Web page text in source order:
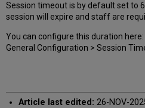
Session timeout is by default set to
session will expire and staff are
You can configure this duration
General Configuration > Session
Article last edited: 26-NOV-